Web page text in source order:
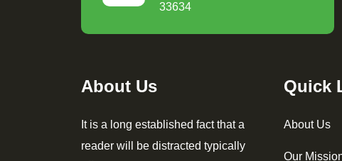
33634
About Us
It is a long established fact that a
reader will be distracted typically
Quick
About Us
Our